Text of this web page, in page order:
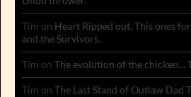
Tim on Heart Ripped out. This ones
and the Survivors.
Tim on The evolution of the chicken…
Tim on The Last Stand of Outlaw Dad